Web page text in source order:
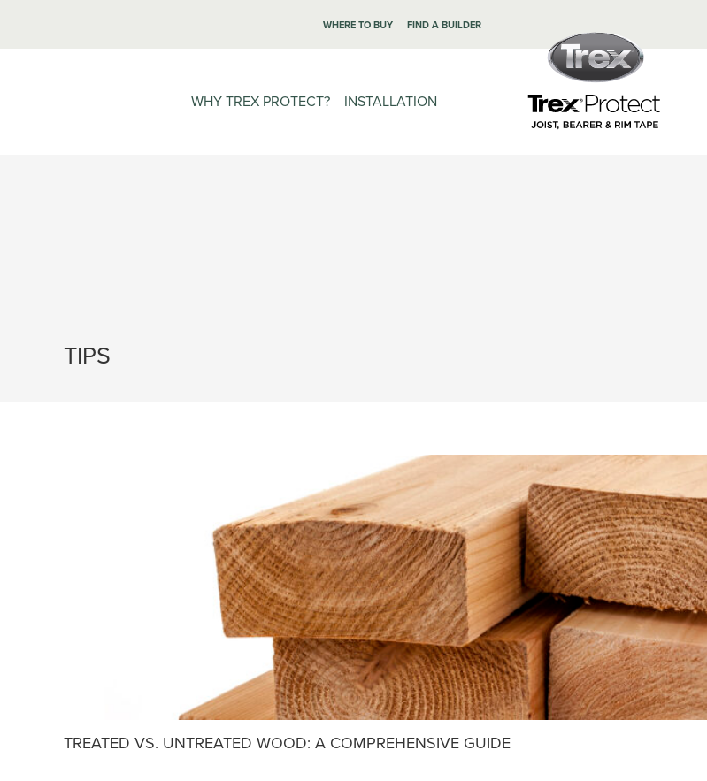
WHERE TO BUY FIND A BUILDER
WHY TREX PROTECT? INSTALLATION
TIPS
TREATED VS. UNTREATED WOOD: A COMPREHENSIVE GUIDE